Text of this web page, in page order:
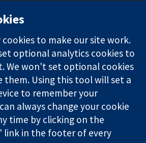
Square
London
W1G 0AN
United Kingdom
News
Press office
About us
Jobs
Cochrane
Library
is a charity (no. 1045921) and a
cookies to make our site work.
optional analytics cookies to
We won't set optional cookies
them. Using this tool will set a
to remember your
always change your cookie
time by clicking on the
link in the footer of every